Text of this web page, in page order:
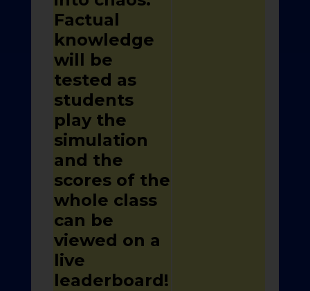
Factual
knowledge
will be
tested as
students
play the
simulation
and the
scores of the
whole class
can be
viewed on a
live
leaderboard!